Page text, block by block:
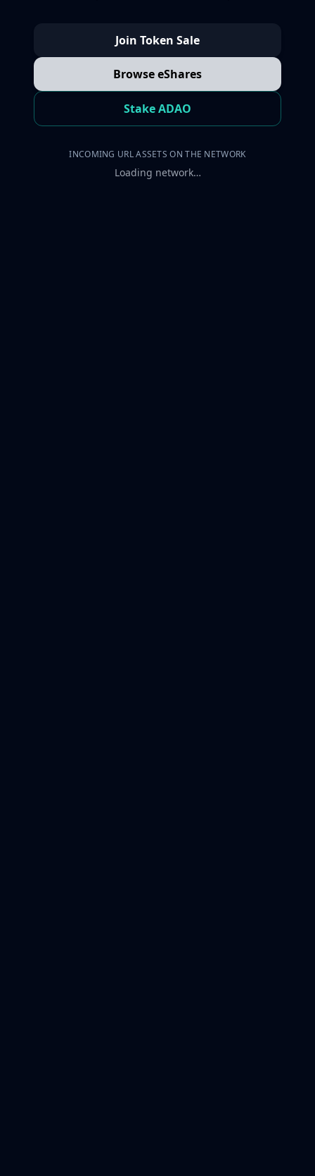
Join Token Sale
Browse eShares
Stake ADAO
INCOMING URL ASSETS ON THE NETWORK
Loading network…